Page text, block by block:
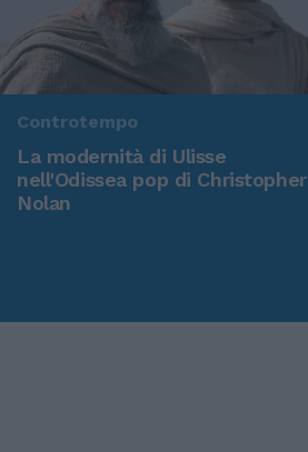
Controtempo
La modernità di Ulisse
nell'Odissea pop di Christopher
Nolan